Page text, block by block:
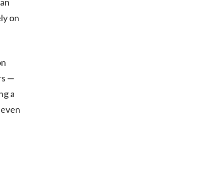
on
—
a